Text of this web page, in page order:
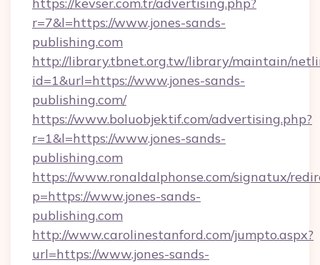
r=7&l=https://www.jones-sands-
publishing.com
http://library.tbnet.org.tw/library/maintain/
id=1&url=https://www.jones-sands-
publishing.com/
https://www.boluobjektif.com/advertising.php?
r=1&l=https://www.jones-sands-
publishing.com
https://www.ronaldalphonse.com/signatux/
p=https://www.jones-sands-
publishing.com
http://www.carolinestanford.com/jumpto.aspx?
url=https://www.jones-sands-